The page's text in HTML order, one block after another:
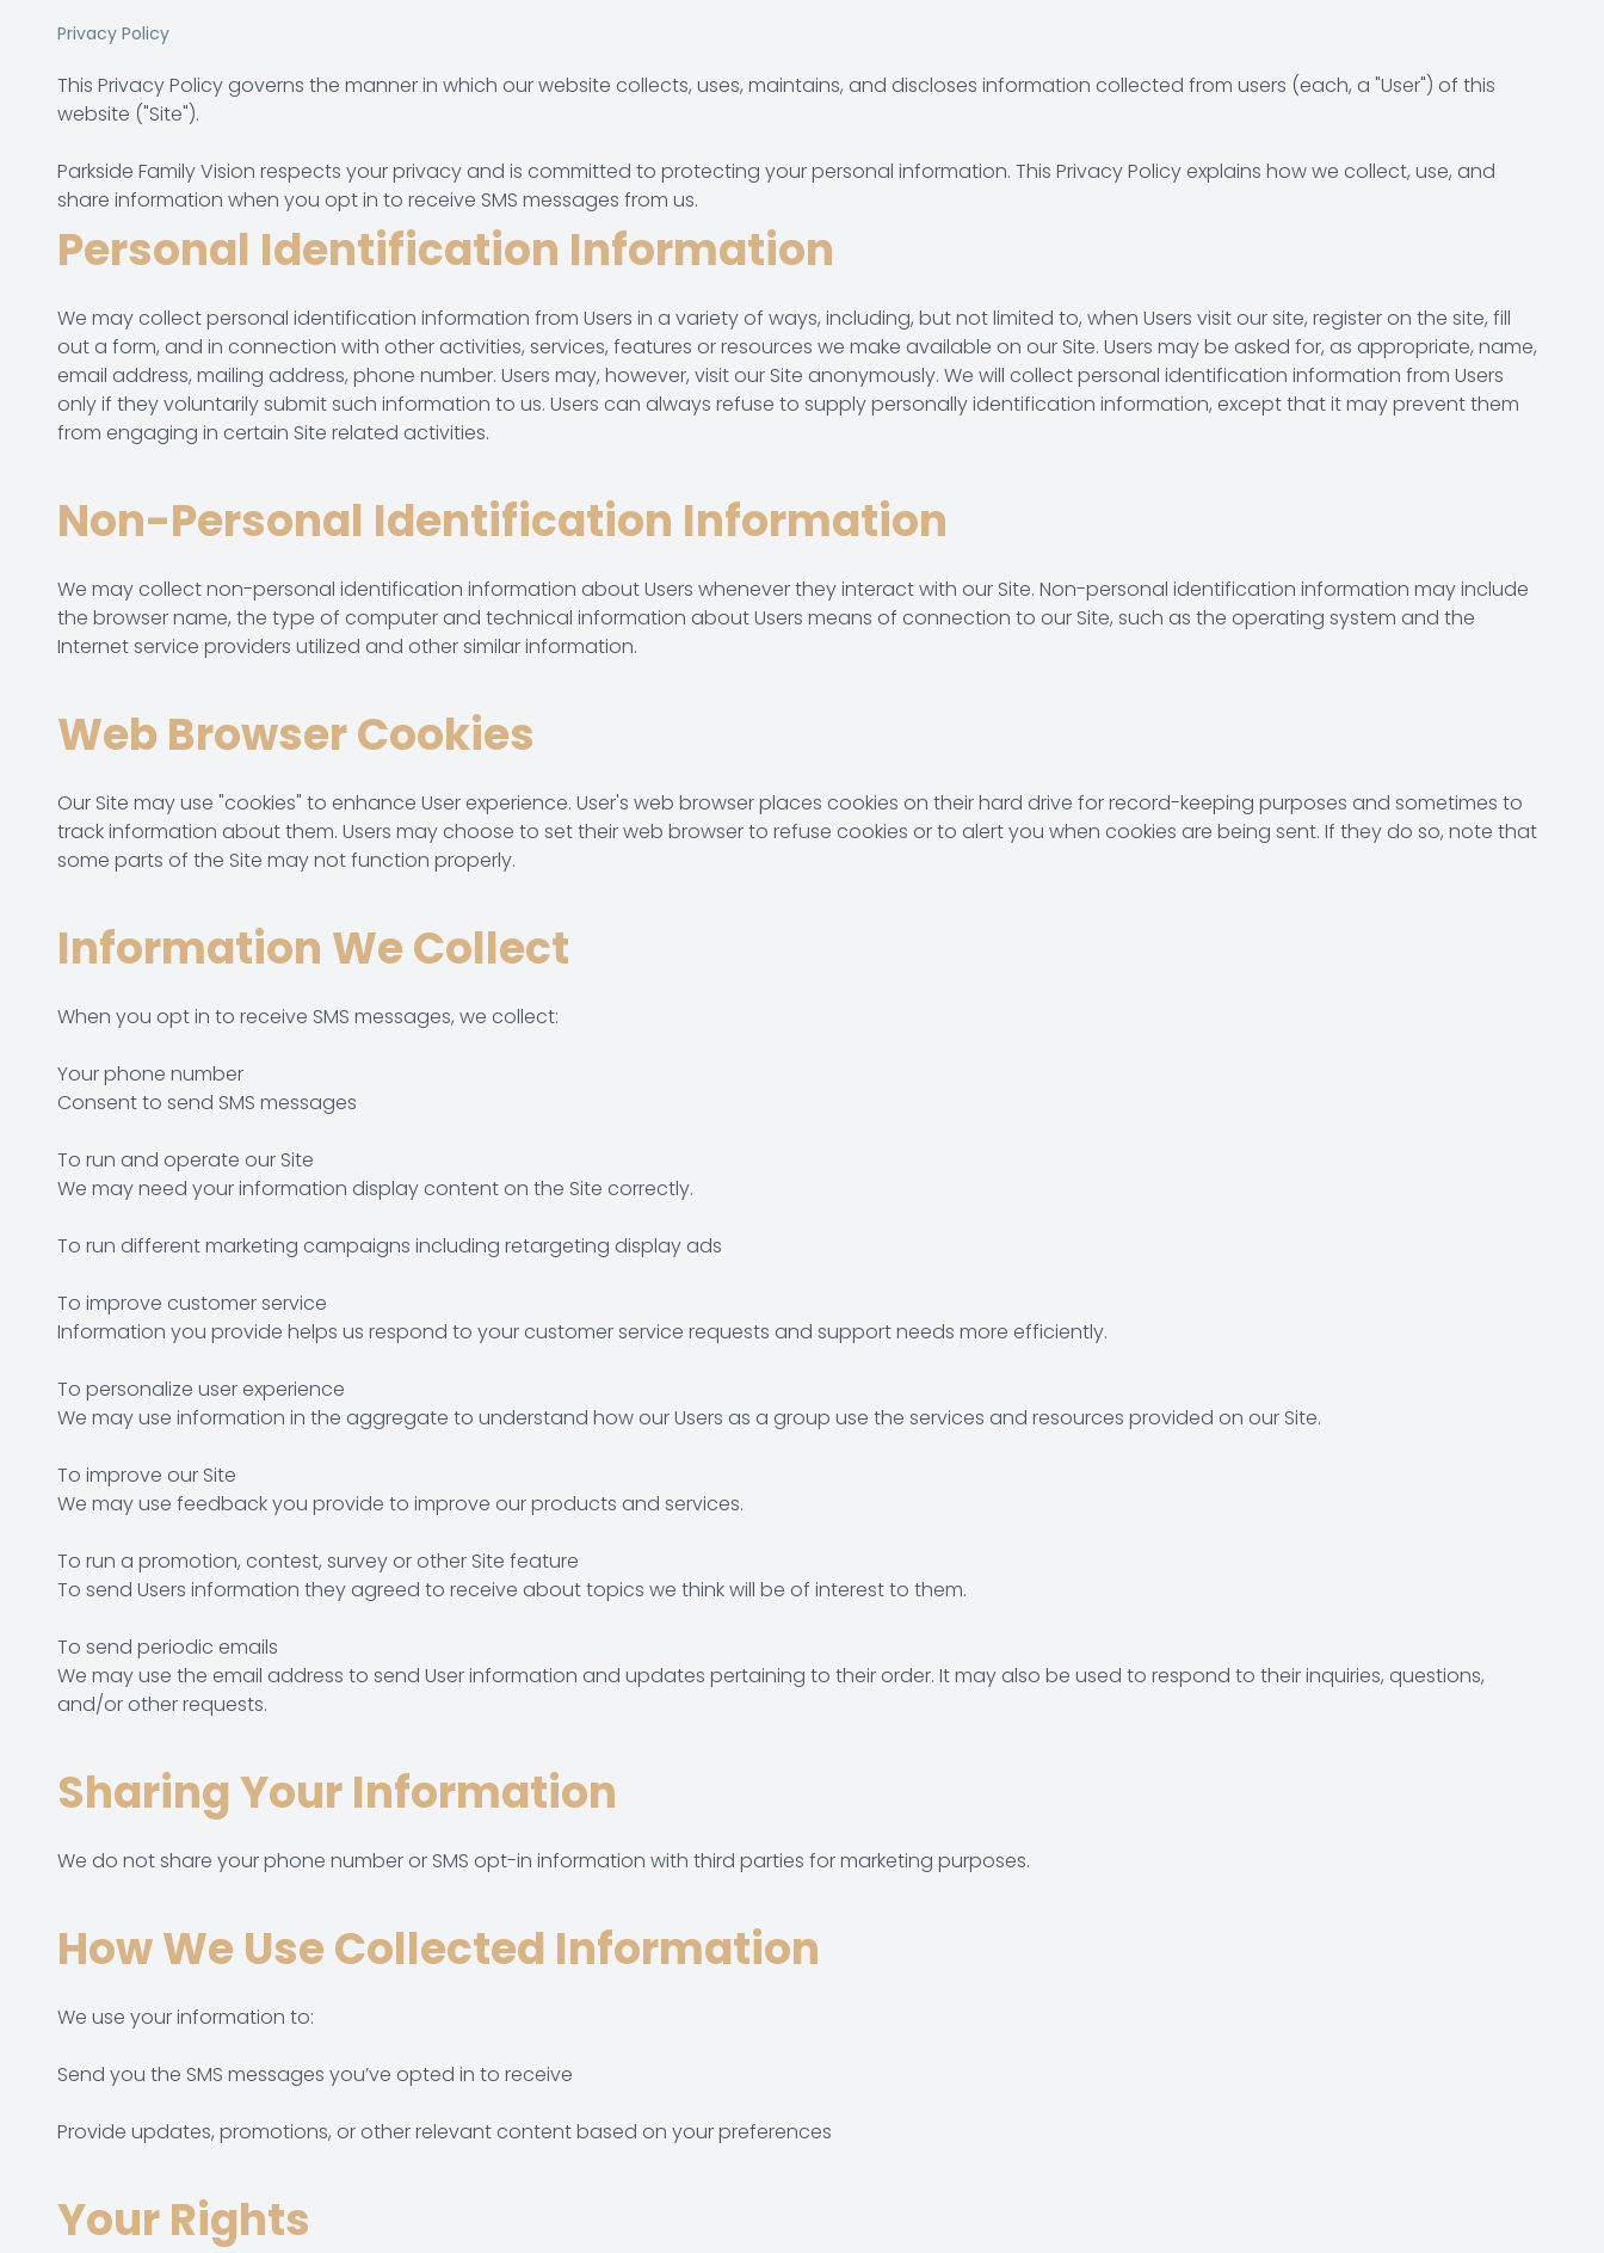
Privacy Policy
This Privacy Policy governs the manner in which our website collects, uses, maintains, and discloses information collected from users (each, a "User") of this
website ("Site").
Parkside Family Vision respects your privacy and is committed to protecting your personal information. This Privacy Policy explains how we collect, use, and
share information when you opt in to receive SMS messages from us.
Personal Identification Information
We may collect personal identification information from Users in a variety of ways, including, but not limited to, when Users visit our site, register on the site, fill
out a form, and in connection with other activities, services, features or resources we make available on our Site. Users may be asked for, as appropriate, name,
email address, mailing address, phone number. Users may, however, visit our Site anonymously. We will collect personal identification information from Users
only if they voluntarily submit such information to us. Users can always refuse to supply personally identification information, except that it may prevent them
from engaging in certain Site related activities.
Non-Personal Identification Information
We may collect non-personal identification information about Users whenever they interact with our Site. Non-personal identification information may include
the browser name, the type of computer and technical information about Users means of connection to our Site, such as the operating system and the
Internet service providers utilized and other similar information.
Web Browser Cookies
Our Site may use "cookies" to enhance User experience. User's web browser places cookies on their hard drive for record-keeping purposes and sometimes to
track information about them. Users may choose to set their web browser to refuse cookies or to alert you when cookies are being sent. If they do so, note that
some parts of the Site may not function properly.
Information We Collect
When you opt in to receive SMS messages, we collect:
Your phone number
Consent to send SMS messages
To run and operate our Site
We may need your information display content on the Site correctly.
To run different marketing campaigns including retargeting display ads
To improve customer service
Information you provide helps us respond to your customer service requests and support needs more efficiently.
To personalize user experience
We may use information in the aggregate to understand how our Users as a group use the services and resources provided on our Site.
To improve our Site
We may use feedback you provide to improve our products and services.
To run a promotion, contest, survey or other Site feature
To send Users information they agreed to receive about topics we think will be of interest to them.
To send periodic emails
We may use the email address to send User information and updates pertaining to their order. It may also be used to respond to their inquiries, questions,
and/or other requests.
Sharing Your Information
We do not share your phone number or SMS opt-in information with third parties for marketing purposes.
How We Use Collected Information
We use your information to:
Send you the SMS messages you’ve opted in to receive
Provide updates, promotions, or other relevant content based on your preferences
Your Rights